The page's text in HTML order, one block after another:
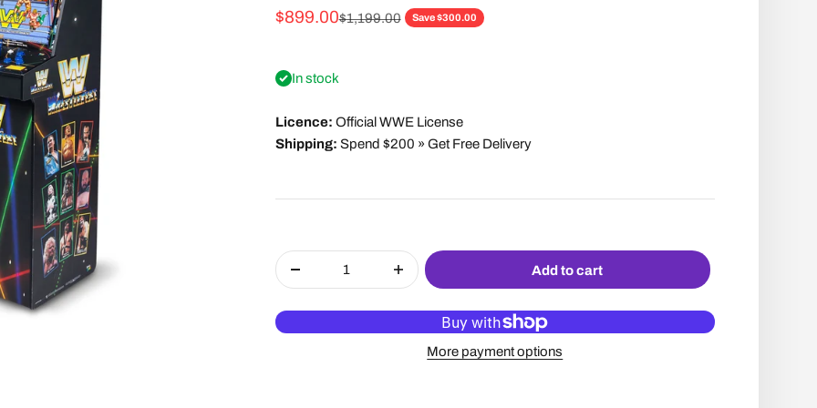
Sale price
$899.00Regular price
$1,199.00 Save $300.00
In stock
Licence: Official WWE License
Shipping: Spend $200 » Get Free Delivery
Add to cart
More payment options